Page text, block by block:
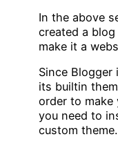
In the above
created a
make it a
Since
its builtin
order to make
you need to
custom theme.